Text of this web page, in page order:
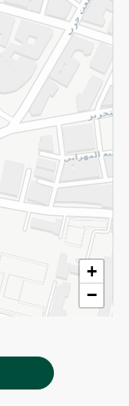
+
−
Deals